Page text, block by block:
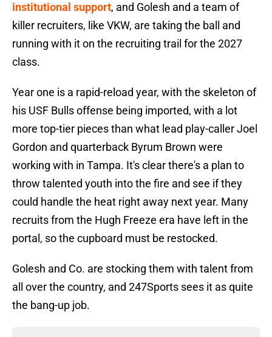
institutional support, and Golesh and a team of
killer recruiters, like VKW, are taking the ball and
running with it on the recruiting trail for the 2027
class.
Year one is a rapid-reload year, with the skeleton of
his USF Bulls offense being imported, with a lot
more top-tier pieces than what lead play-caller Joel
Gordon and quarterback Byrum Brown were
working with in Tampa. It's clear there's a plan to
throw talented youth into the fire and see if they
could handle the heat right away next year. Many
recruits from the Hugh Freeze era have left in the
portal, so the cupboard must be restocked.
Golesh and Co. are stocking them with talent from
all over the country, and 247Sports sees it as quite
the bang-up job.